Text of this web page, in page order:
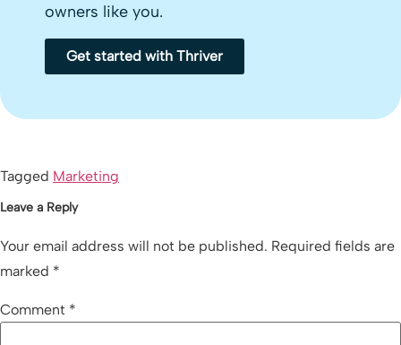
owners like you.
Get started with Thriver
Tagged Marketing
Leave a Reply
Your email address will not be published. Required fields are
marked *
Comment *